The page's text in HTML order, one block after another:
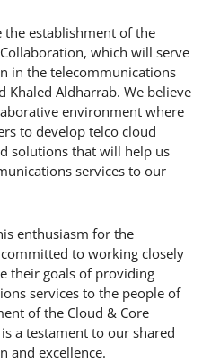
the establishment of the
which will serve
in the telecommunications
Khaled Aldharrab. We believe
environment where
to develop telco cloud
solutions that will help us
services to our
enthusiasm for the
to working closely
their goals of providing
services to the people of
of the Cloud & Core
a testament to our shared
and excellence.